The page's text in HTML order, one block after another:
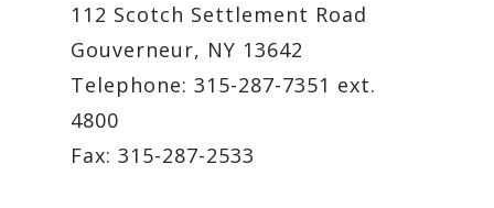
112 Scotch Settlement Road
Gouverneur, NY 13642
Telephone: 315-287-7351 ext.
4800
Fax: 315-287-2533